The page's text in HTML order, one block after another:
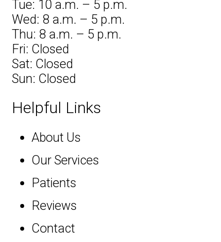
Tue: 10 a.m. – 5 p.m.
Wed: 8 a.m. – 5 p.m.
Thu: 8 a.m. – 5 p.m.
Fri: Closed
Sat: Closed
Sun: Closed
Helpful Links
About Us
Our Services
Patients
Reviews
Contact